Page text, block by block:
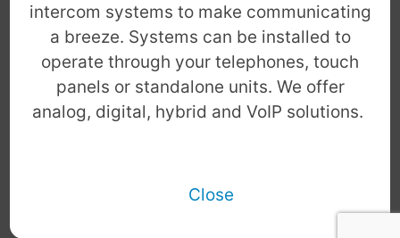
intercom systems to make communicating
a breeze. Systems can be installed to
operate through your telephones, touch
panels or standalone units. We offer
analog, digital, hybrid and VoIP solutions.
Close